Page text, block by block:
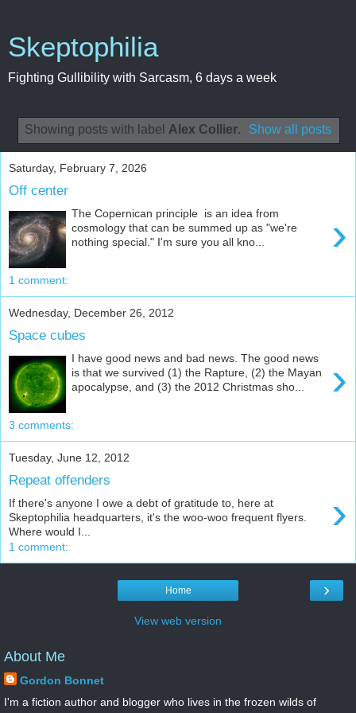
Skeptophilia
Fighting Gullibility with Sarcasm, 6 days a week
Showing posts with label Alex Collier. Show all posts
Saturday, February 7, 2026
Off center
›
The Copernican principle is an idea from
cosmology that can be summed up as "we're
nothing special." I'm sure you all kno...
1 comment:
Wednesday, December 26, 2012
Space cubes
›
I have good news and bad news. The good news
is that we survived (1) the Rapture, (2) the Mayan
apocalypse, and (3) the 2012 Christmas sho...
3 comments:
Tuesday, June 12, 2012
Repeat offenders
›
If there's anyone I owe a debt of gratitude to, here at
Skeptophilia headquarters, it's the woo-woo frequent flyers.
Where would I...
1 comment:
›
Home
View web version
About Me
Gordon Bonnet
I'm a fiction author and blogger who lives in the frozen wilds of